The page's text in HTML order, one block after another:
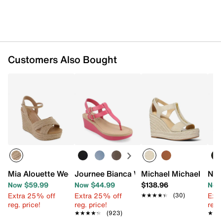
Customers Also Bought
Mia Alouette Wedge Sandal
Now $59.99
Extra 25% off
reg. price!
Journee Bianca Wedge Sandal
Now $44.99
Extra 25% off
reg. price!
★★★★★
★★★★★ (923)
Michael Michael
$138.96
★★★★★
★★★★★ (30)